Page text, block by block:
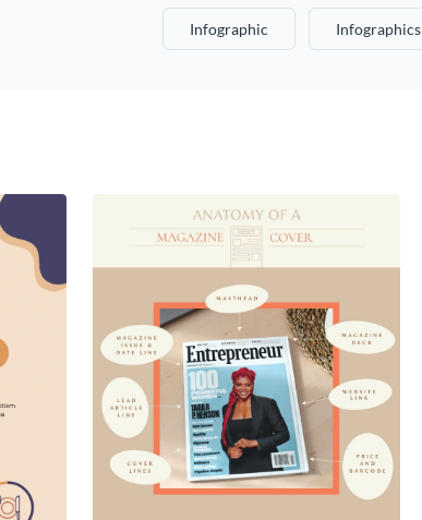
Infographic Infographics